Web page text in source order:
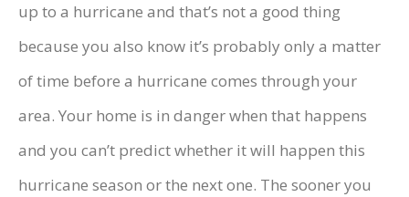
up to a hurricane and that’s not a good thing
because you also know it’s probably only a matter
of time before a hurricane comes through your
area. Your home is in danger when that happens
and you can’t predict whether it will happen this
hurricane season or the next one. The sooner you